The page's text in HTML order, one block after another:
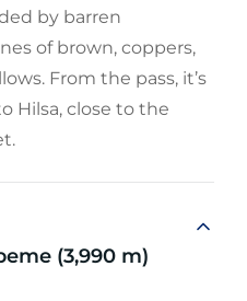
by barren
of brown, coppers,
From the pass, it’s
Hilsa, close to the
(3,990 m)